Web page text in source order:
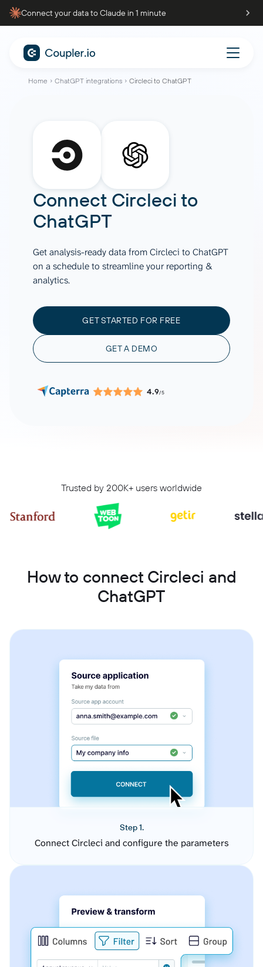
Connect your data to Claude in 1 minute
Home ChatGPT integrations Circleci to ChatGPT
Connect Circleci to
ChatGPT
Get analysis-ready data from Circleci to ChatGPT
on a schedule to streamline your reporting &
analytics.
GET STARTED FOR FREE
GET A DEMO
4.9/5
Trusted by 200K+ users worldwide
How to connect Circleci and
ChatGPT
Step 1.
Connect Circleci and configure the parameters